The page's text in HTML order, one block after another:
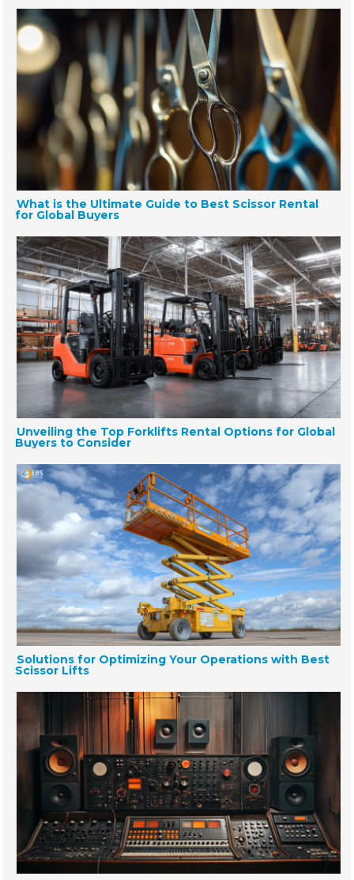
What is the Ultimate Guide to Best Scissor Rental
for Global Buyers
Unveiling the Top Forklifts Rental Options for Global
Buyers to Consider
Solutions for Optimizing Your Operations with Best
Scissor Lifts